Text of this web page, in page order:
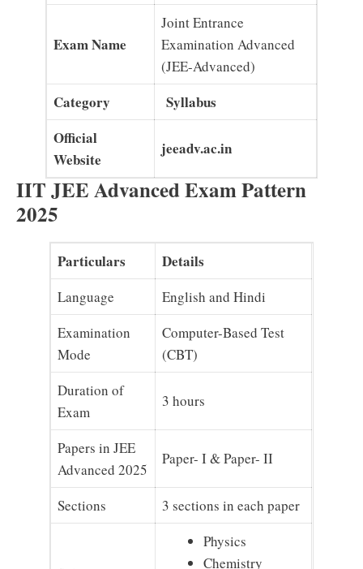
Exam Name
Joint Entrance
Examination Advanced
(JEE-Advanced)
Category
Syllabus
Official
Website
jeeadv.ac.in
IIT JEE Advanced Exam Pattern
2025
Particulars Details
Language
English and Hindi
Examination
Mode
Computer-Based Test
(CBT)
Duration of
Exam
3 hours
Papers in JEE
Advanced 2025
Paper- I & Paper- II
Sections 3 sections in each paper
Physics
Chemistry